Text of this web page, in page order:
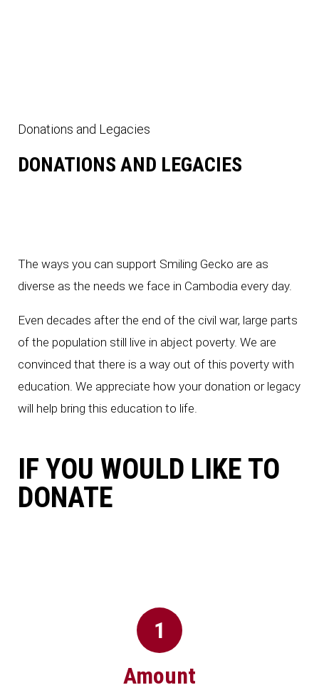
Donations and Legacies
DONATIONS AND LEGACIES
The ways you can support Smiling Gecko are as
diverse as the needs we face in Cambodia every day.
Even decades after the end of the civil war, large parts
of the population still live in abject poverty. We are
convinced that there is a way out of this poverty with
education. We appreciate how your donation or legacy
will help bring this education to life.
IF YOU WOULD LIKE TO
DONATE
1
Amount